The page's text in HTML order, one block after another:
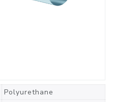
Polyurethane